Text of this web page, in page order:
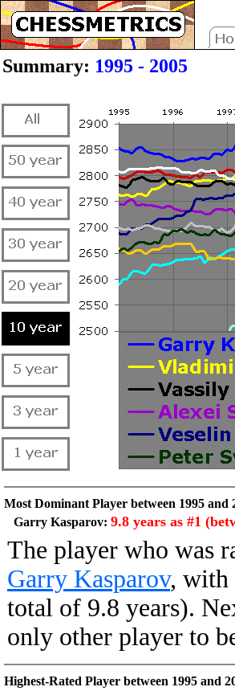
Summary: 1995 - 2005
Most Dominant Player between 1995 and
Garry Kasparov: 9.8 years as #1
The player who was
Garry Kasparov, with
total of 9.8 years).
only other player to
Highest-Rated Player between 1995 and